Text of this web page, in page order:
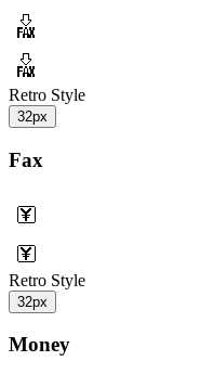
Retro Style
32px
Fax
Retro Style
32px
Money